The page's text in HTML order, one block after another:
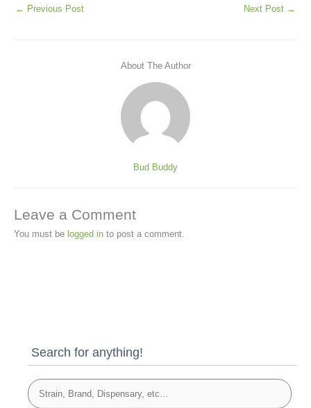
← Previous Post Next Post →
About The Author
Bud Buddy
Leave a Comment
You must be logged in to post a comment.
Search for anything!